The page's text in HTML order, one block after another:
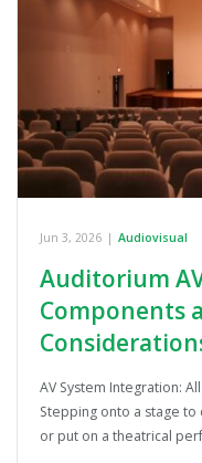
Jun 3, 2026 | Audiovisual
Auditorium
Components
AV System Integration:
Stepping onto a stage
or put on a theatrical